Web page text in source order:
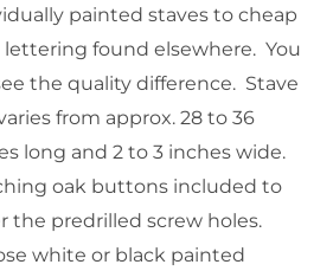
painted staves to cheap
lettering found elsewhere. You
the quality difference. Stave
from approx. 28 to 36
long and 2 to 3 inches wide.
oak buttons included to
the predrilled screw holes.
white or black painted